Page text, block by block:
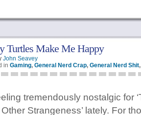
Turtles Make Me Happy
John Seavey
in Gaming, General Nerd Crap, General Nerd Shit
tremendously nostalgic for
Strangeness’ lately. For